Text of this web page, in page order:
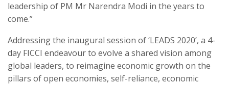
leadership of PM Mr Narendra Modi in the years to
come.”
Addressing the inaugural session of ‘LEADS 2020’, a 4-
day FICCI endeavour to evolve a shared vision among
global leaders, to reimagine economic growth on the
pillars of open economies, self-reliance, economic